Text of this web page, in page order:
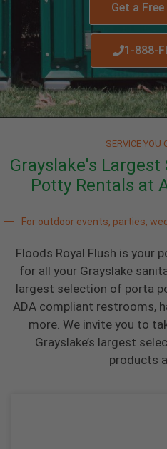
Get a
1-888-
SERVICE YOU
Grayslake's
Potty Rentals at
For outdoor events, parties,
Floods Royal Flush is your
for all your Grayslake
largest selection of porta
ADA compliant restrooms,
more. We invite you to
Grayslake’s largest
products